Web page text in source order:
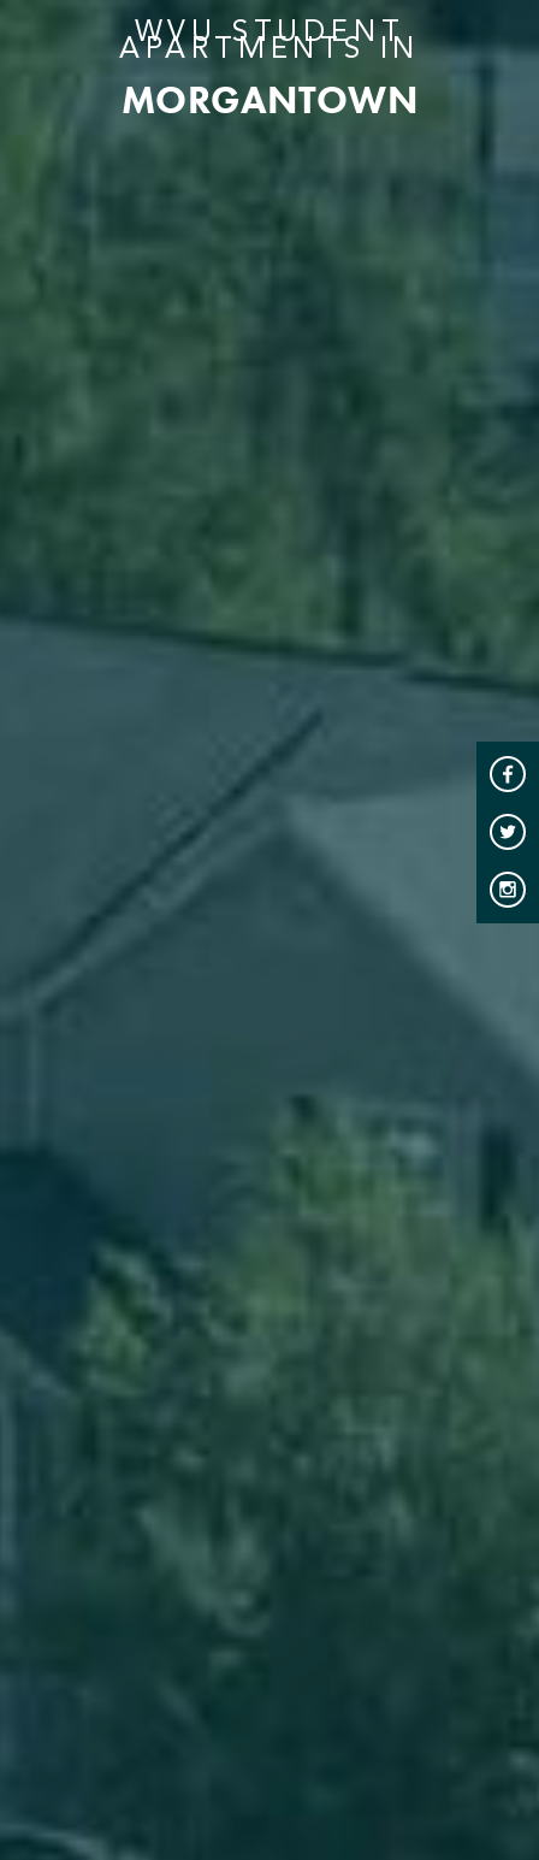
WVU STUDENT
APARTMENTS IN
MORGANTOWN